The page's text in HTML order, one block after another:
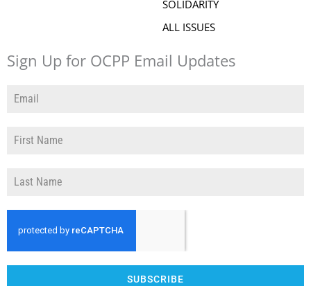
SOLIDARITY
ALL ISSUES
Sign Up for OCPP Email Updates
SUBSCRIBE